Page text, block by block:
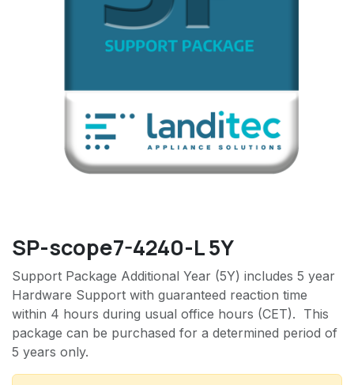
SP-scope7-4240-L 5Y
Support Package Additional Year (5Y) includes 5 year
Hardware Support with guaranteed reaction time
within 4 hours during usual office hours (CET). This
package can be purchased for a determined period of
5 years only.